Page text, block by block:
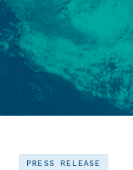
PRESS RELEASE